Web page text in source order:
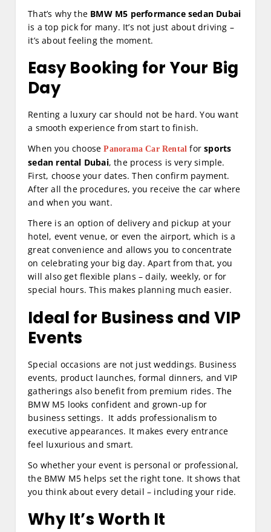
That’s why the BMW M5 performance sedan Dubai
is a top pick for many. It’s not just about driving –
it’s about feeling the moment.
Easy Booking for Your Big
Day
Renting a luxury car should not be hard. You want
a smooth experience from start to finish.
When you choosePanorama Car Rental forsports
sedan rental Dubai, the process is very simple.
First, choose your dates. Then confirm payment.
After all the procedures, you receive the car where
and when you want.
There is an option of delivery and pickup at your
hotel, event venue, or even the airport, which is a
great convenience and allows you to concentrate
on celebrating your big day. Apart from that, you
will also get flexible plans – daily, weekly, or for
special hours. This makes planning much easier.
Ideal for Business and VIP
Events
Special occasions are not just weddings. Business
events, product launches, formal dinners, and VIP
gatherings also benefit from premium rides. The
BMW M5 looks confident and grown‑up for
business settings. It adds professionalism to
executive appearances. It makes every entrance
feel luxurious and smart.
So whether your event is personal or professional,
the BMW M5 helps set the right tone. It shows that
you think about every detail – including your ride.
Why It’s Worth It